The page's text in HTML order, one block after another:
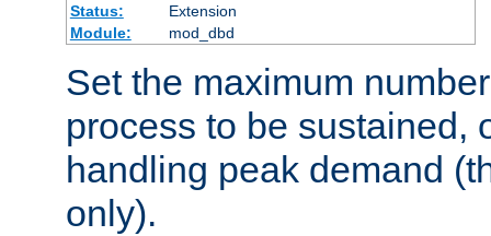
Status:
Extension
Module:
mod_dbd
Set the maximum
process to be sustained,
handling peak demand
only).